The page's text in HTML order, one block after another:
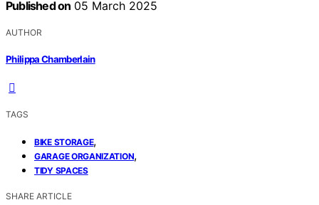
Published on 05 March 2025
AUTHOR
Philippa Chamberlain
TAGS
BIKE STORAGE,
GARAGE ORGANIZATION,
TIDY SPACES
SHARE ARTICLE